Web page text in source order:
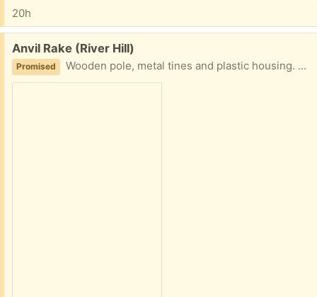
20h
Free:
Anvil Rake (River Hill)
Promised Wooden pole, metal tines and plastic housing. Battle tested and ready to swipe all your leaves!